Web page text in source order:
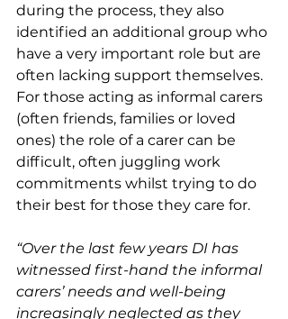
during the process, they also
identified an additional group who
have a very important role but are
often lacking support themselves.
For those acting as informal carers
(often friends, families or loved
ones) the role of a carer can be
difficult, often juggling work
commitments whilst trying to do
their best for those they care for.
“Over the last few years DI has
witnessed first-hand the informal
carers’ needs and well-being
increasingly neglected as they